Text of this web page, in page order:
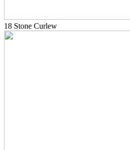
18 Stone Curlew